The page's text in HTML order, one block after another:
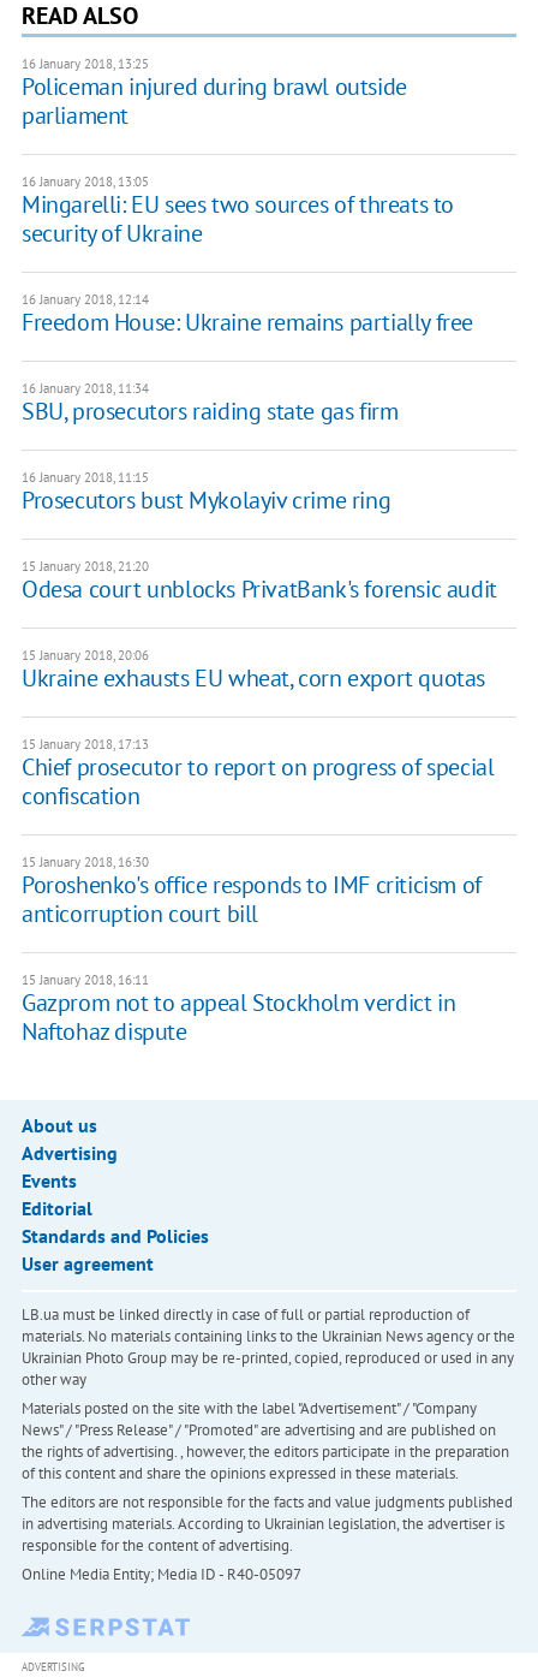
READ ALSO
16 January 2018, 13:25
Policeman injured during brawl outside
parliament
16 January 2018, 13:05
Mingarelli: EU sees two sources of threats to
security of Ukraine
16 January 2018, 12:14
Freedom House: Ukraine remains partially free
16 January 2018, 11:34
​SBU, prosecutors raiding state gas firm
16 January 2018, 11:15
Prosecutors bust Mykolayiv crime ring
15 January 2018, 21:20
Odesa court unblocks PrivatBank's forensic audit
15 January 2018, 20:06
Ukraine exhausts EU wheat, corn export quotas
15 January 2018, 17:13
Chief prosecutor to report on progress of special
confiscation
15 January 2018, 16:30
Poroshenko's office responds to IMF criticism of
anticorruption court bill
15 January 2018, 16:11
Gazprom not to appeal Stockholm verdict in
Naftohaz dispute
About us
Advertising
Events
Editorial
Standards and Policies
User agreement
LB.ua must be linked directly in case of full or partial reproduction of
materials. No materials containing links to the Ukrainian News agency or the
Ukrainian Photo Group may be re-printed, copied, reproduced or used in any
other way
Materials posted on the site with the label "Advertisement" / "Company
News" / "Press Release" / "Promoted" are advertising and are published on
the rights of advertising. , however, the editors participate in the preparation
of this content and share the opinions expressed in these materials.
The editors are not responsible for the facts and value judgments published
in advertising materials. According to Ukrainian legislation, the advertiser is
responsible for the content of advertising.
Online Media Entity; Media ID - R40-05097
ADVERTISING